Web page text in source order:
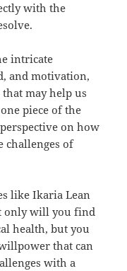
with the
intricate
and motivation,
may help us
piece of the
on how
challenges of
like Ikaria Lean
only will you find
health, but you
that can
with a